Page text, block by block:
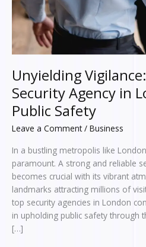
Unyielding
Security Agency in
Public Safety
Leave a Comment / Business
In a bustling metropolis like
paramount. A strong and reliable
becomes crucial with its vibrant
landmarks attracting millions of
top security agencies in London
in upholding public safety through
[…]
London
Maintains
Public
Safety